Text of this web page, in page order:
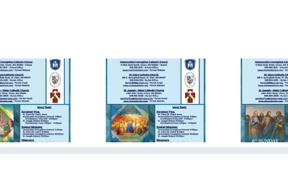
Sunday Bulletin
05/19/2024
Sunday Bulletin
05/05/2024